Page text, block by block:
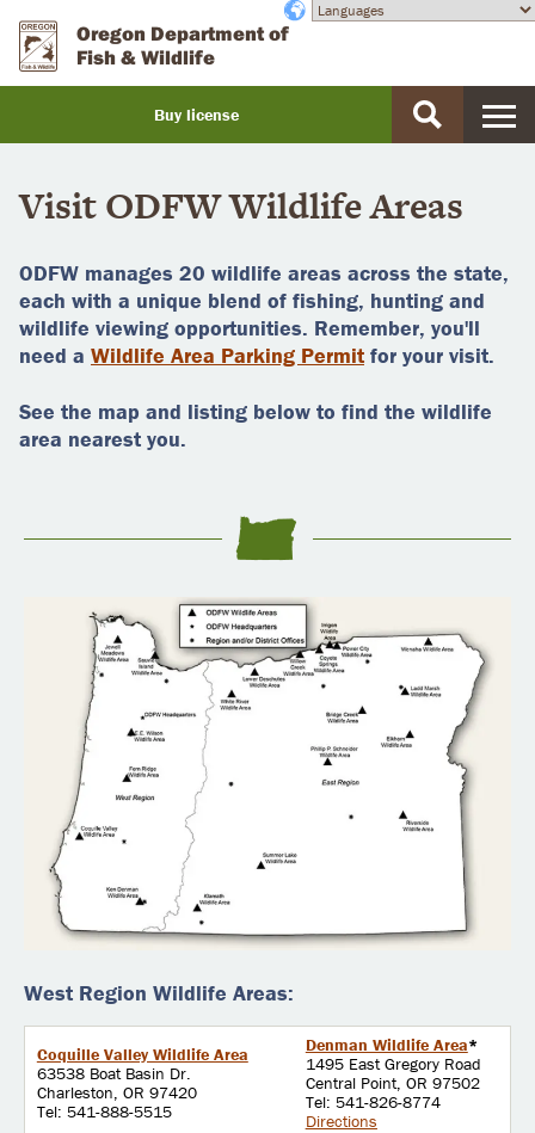
main
Oregon Department of
Fish & Wildlife
license
Buy license
Visit ODFW Wildlife Areas
ODFW manages 20 wildlife areas across the state,
each with a unique blend of fishing, hunting and
wildlife viewing opportunities. Remember, you'll
need a Wildlife Area Parking Permit for your visit.
See the map and listing below to find the wildlife
area nearest you.
West Region Wildlife Areas:
Coquille Valley Wildlife Area
63538 Boat Basin Dr.
Charleston, OR 97420
Tel: 541-888-5515
Denman Wildlife Area*
1495 East Gregory Road
Central Point, OR 97502
Tel: 541-826-8774
Directions